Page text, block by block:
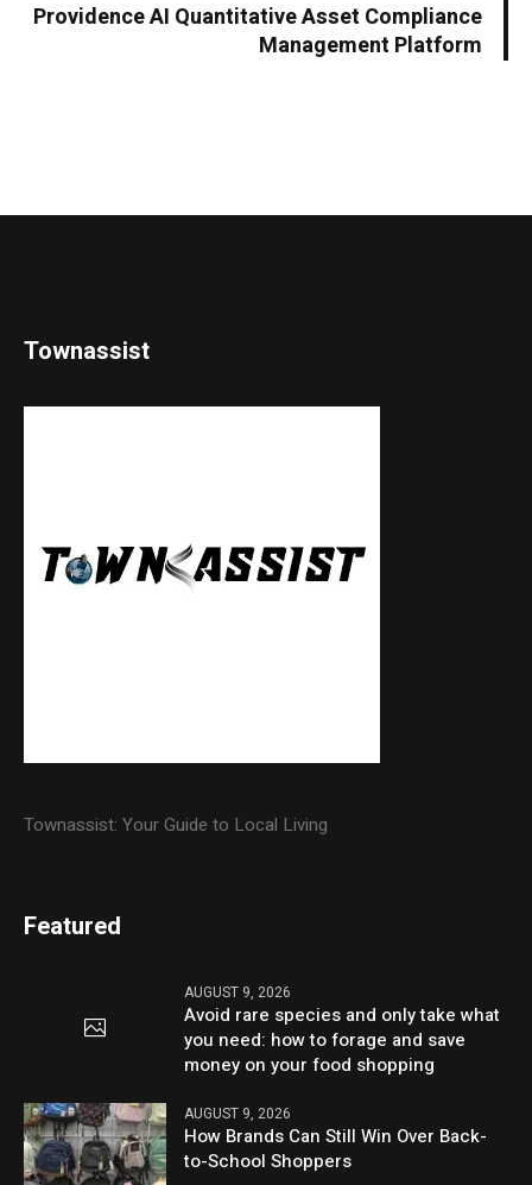
Providence AI Quantitative Asset Compliance
Management Platform
Townassist
Townassist: Your Guide to Local Living
Featured
AUGUST 9, 2026
Avoid rare species and only take what
you need: how to forage and save
money on your food shopping
AUGUST 9, 2026
How Brands Can Still Win Over Back-
to-School Shoppers